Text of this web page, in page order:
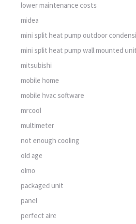
lower maintenance costs
midea
mini split heat pump outdoor
mini split heat pump wall mounted unit
mitsubishi
mobile home
mobile hvac software
mrcool
multimeter
not enough cooling
old age
olmo
packaged unit
panel
perfect aire